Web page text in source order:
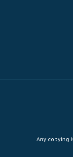
Any copying